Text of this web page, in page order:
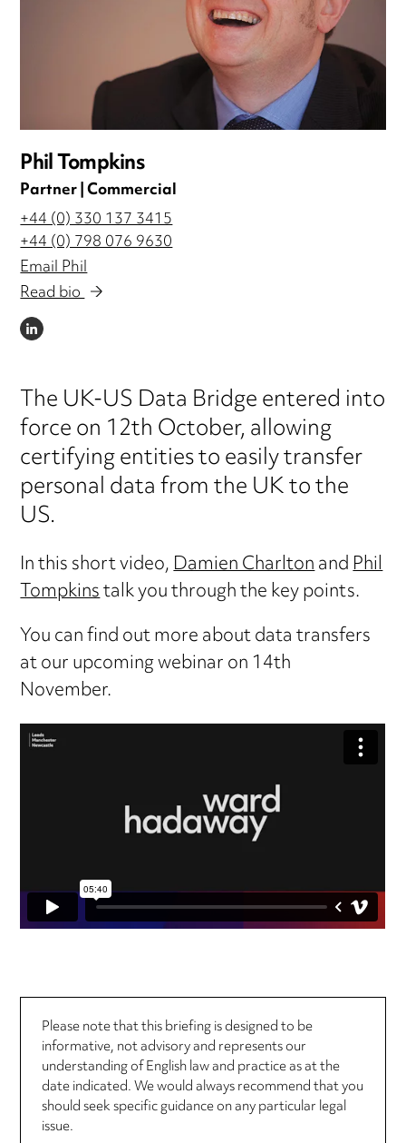
Phil Tompkins
Partner | Commercial
+44 (0) 330 137 3415
+44 (0) 798 076 9630
Email Phil
Read bio
LINKEDIN
The UK-US Data Bridge entered into
force on 12th October, allowing
certifying entities to easily transfer
personal data from the UK to the
US.
In this short video,Damien CharltonandPhil
Tompkinstalk you through the key points.
You can find out more about data transfers
at our upcoming webinar on 14th
November.
Please note that this briefing is designed to be
informative, not advisory and represents our
understanding of English law and practice as at the
date indicated. We would always recommend that you
should seek specific guidance on any particular legal
issue.